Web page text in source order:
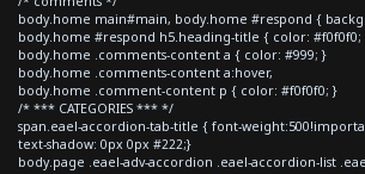
body.home main#main, body.home #respond {
body.home #respond h5.heading-title { color:
body.home .comments-content a { color: #999; }
body.home .comments-content a:hover,
body.home .comment-content p { color: #f0f0f0; }
/* *** CATEGORIES *** */
span.eael-accordion-tab-title { font-
text-shadow: 0px 0px #222;}
body.page .eael-adv-accordion .eael-accordion-list